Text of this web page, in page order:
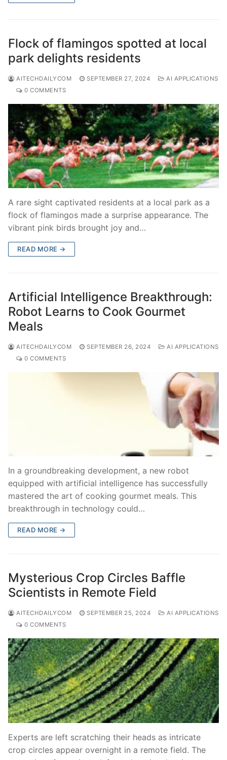
Flock of flamingos spotted at local
park delights residents
AITECHDAILYCOM SEPTEMBER 27, 2024
AI APPLICATIONS
0 COMMENTS
A rare sight captivated residents at a local park as a
flock of flamingos made a surprise appearance. The
vibrant pink birds brought joy and…
READ MORE →
Artificial Intelligence Breakthrough:
Robot Learns to Cook Gourmet
Meals
AITECHDAILYCOM SEPTEMBER 26, 2024
AI APPLICATIONS
0 COMMENTS
In a groundbreaking development, a new robot
equipped with artificial intelligence has successfully
mastered the art of cooking gourmet meals. This
breakthrough in technology could…
READ MORE →
Mysterious Crop Circles Baffle
Scientists in Remote Field
AITECHDAILYCOM SEPTEMBER 25, 2024
AI APPLICATIONS
0 COMMENTS
Experts are left scratching their heads as intricate
crop circles appear overnight in a remote field. The